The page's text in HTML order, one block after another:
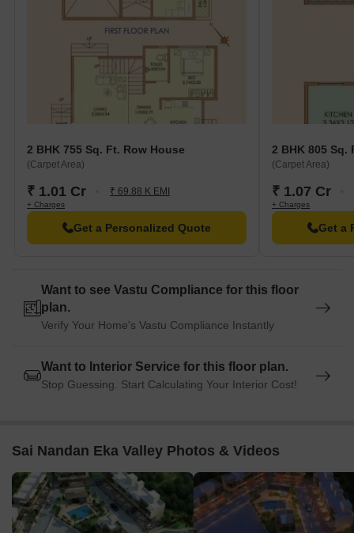
2 BHK 755 Sq. Ft. Row House
(Carpet Area)
₹ 1.01 Cr ₹ 69.88 K EMI
+ Charges
Get a Personalized Quote
2 BHK 805 Sq.
(Carpet Area)
₹ 1.07 Cr
+ Charges
Get a
Want to see Vastu Compliance for this floor
plan.
Verify Your Home's Vastu Compliance Instantly
Want to Interior Service for this floor plan.
Stop Guessing. Start Calculating Your Interior Cost!
Sai Nandan Eka Valley Photos & Videos